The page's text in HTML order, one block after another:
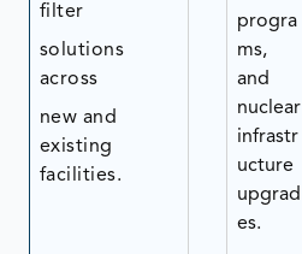
filter
solutions
across
new and
existing
facilities.
progra
ms,
and
nuclear
infrastr
ucture
upgrad
es.